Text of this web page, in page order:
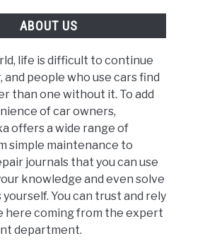
ABOUT US
life is difficult to continue
and people who use cars find
than one without it. To add
of car owners,
offers a wide range of
simple maintenance to
journals that you can use
knowledge and even solve
yourself. You can trust and rely
here coming from the expert
department.